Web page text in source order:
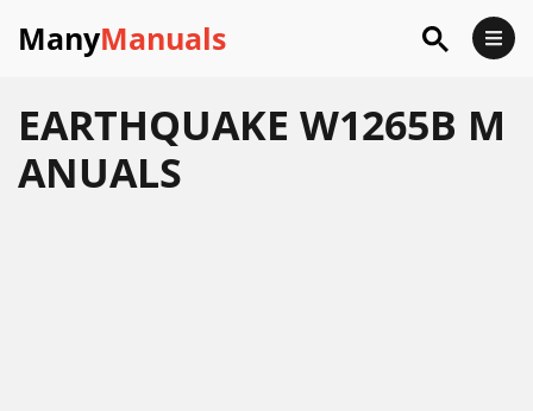
ManyManuals
EARTHQUAKE W1265B M
ANUALS